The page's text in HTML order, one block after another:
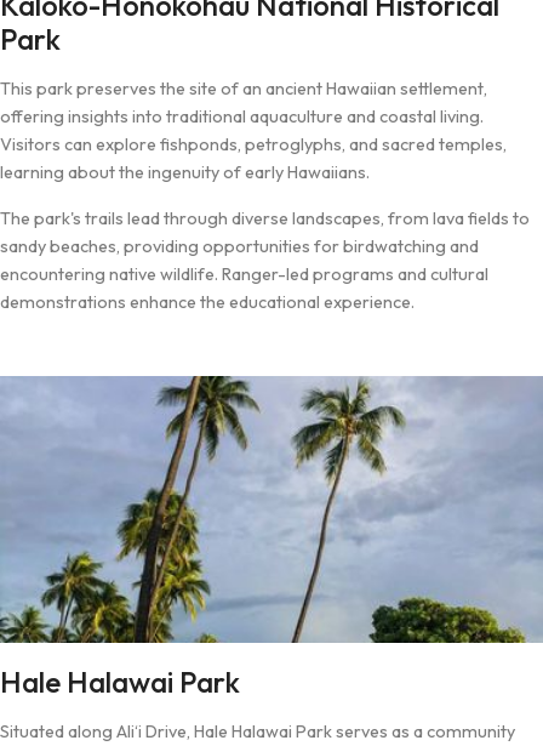
Park
This park preserves the site of an ancient Hawaiian settlement,
offering insights into traditional aquaculture and coastal living.
Visitors can explore fishponds, petroglyphs, and sacred temples,
learning about the ingenuity of early Hawaiians.
The park's trails lead through diverse landscapes, from lava fields to
sandy beaches, providing opportunities for birdwatching and
encountering native wildlife. Ranger-led programs and cultural
demonstrations enhance the educational experience.
Hale Halawai Park
Situated along Ali‘i Drive, Hale Halawai Park serves as a community